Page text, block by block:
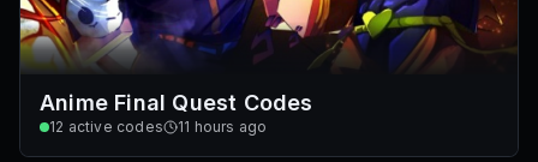
Anime Final Quest Codes
12 active codes 11 hours ago